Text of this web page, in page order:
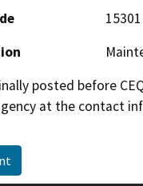
15301
posted before
at the contact